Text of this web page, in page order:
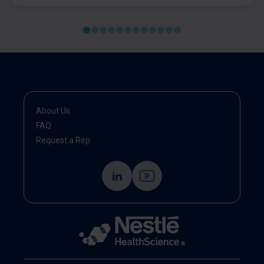
assessment, and timely, individualised interventions
multidisciplinary care. The statement highlights the
About Us
FAQ
Request a Rep